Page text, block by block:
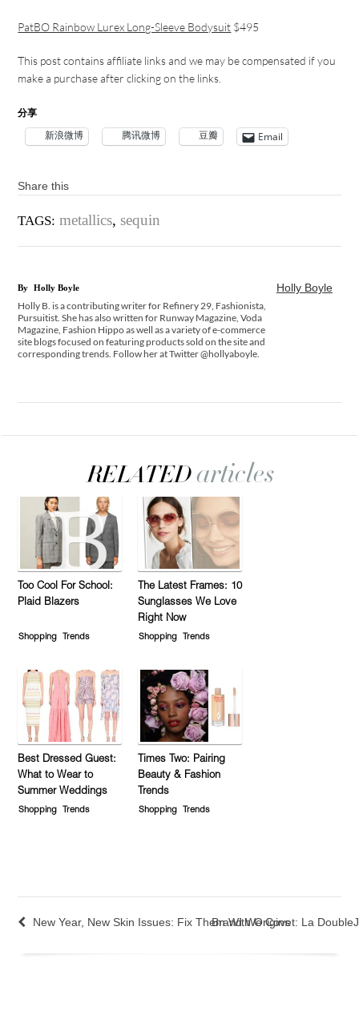
PatBO Rainbow Lurex Long-Sleeve Bodysuit $495
This post contains affiliate links and we may be compensated if you
make a purchase after clicking on the links.
分享
新浪微博 腾讯微博 豆瓣 Email
Share this
TAGS: metallics,sequin
Holly Boyle
By Holly Boyle
Holly B. is a contributing writer for Refinery 29, Fashionista,
Pursuitist. She has also written for Runway Magazine, Voda
Magazine, Fashion Hippo as well as a variety of e-commerce
site blogs focused on featuring products sold on the site and
corresponding trends. Follow her at Twitter @hollyaboyle.
Too Cool For School:
Plaid Blazers
Shopping Trends
The Latest Frames: 10
Sunglasses We Love
Right Now
Shopping Trends
Best Dressed Guest:
What to Wear to
Summer Weddings
Shopping Trends
Times Two: Pairing
Beauty & Fashion
Trends
Shopping Trends
New Year, New Skin Issues: Fix Them With Origins
Brand We Covet: La DoubleJ